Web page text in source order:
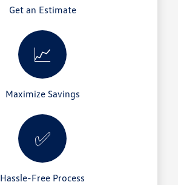
Get an Estimate
📈
Maximize Savings
✅
Hassle-Free Process